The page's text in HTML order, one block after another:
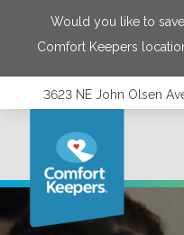
Would you like to save
Comfort Keepers
3623 NE John Olsen